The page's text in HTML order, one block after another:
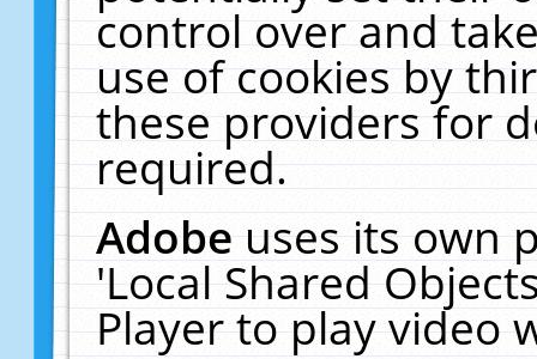
control over and
use of cookies by
these providers for
required.
Adobeuses its own
'Local Shared
Player to play video